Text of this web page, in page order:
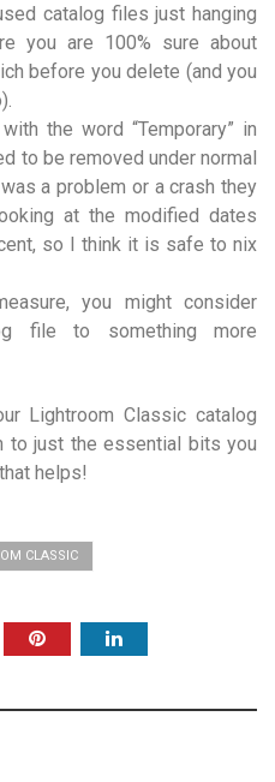
catalog files just hanging
you are 100% sure about
before you delete (and you
the word “Temporary” in
to be removed under normal
a problem or a crash they
at the modified dates
so I think it is safe to nix
you might consider
file to something more
Lightroom Classic catalog
to just the essential bits you
helps!
CLASSIC